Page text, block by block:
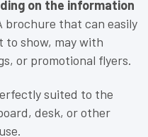
on the information
brochure that can easily
to show, may with
or promotional flyers.
suited to the
desk, or other